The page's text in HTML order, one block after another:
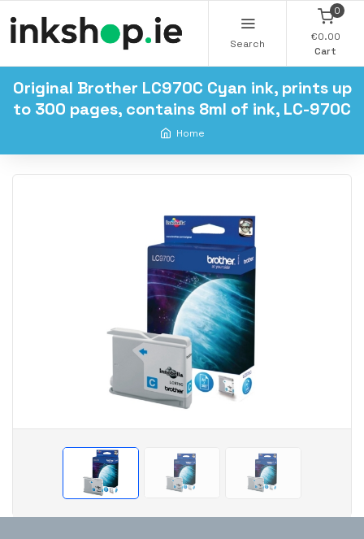
Search
0
€0.00
Cart
Original Brother LC970C Cyan ink, prints up
to 300 pages, contains 8ml of ink, LC-970C
Home